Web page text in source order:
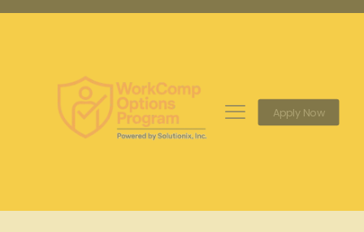
Apply Now